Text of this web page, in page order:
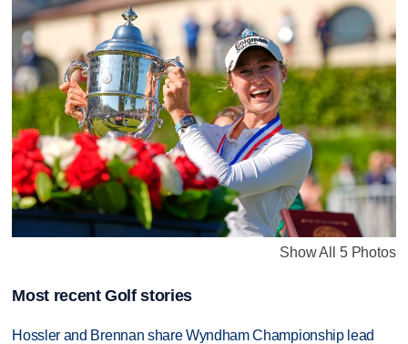
Show All 5 Photos
Most recent Golf stories
Hossler and Brennan share Wyndham Championship lead